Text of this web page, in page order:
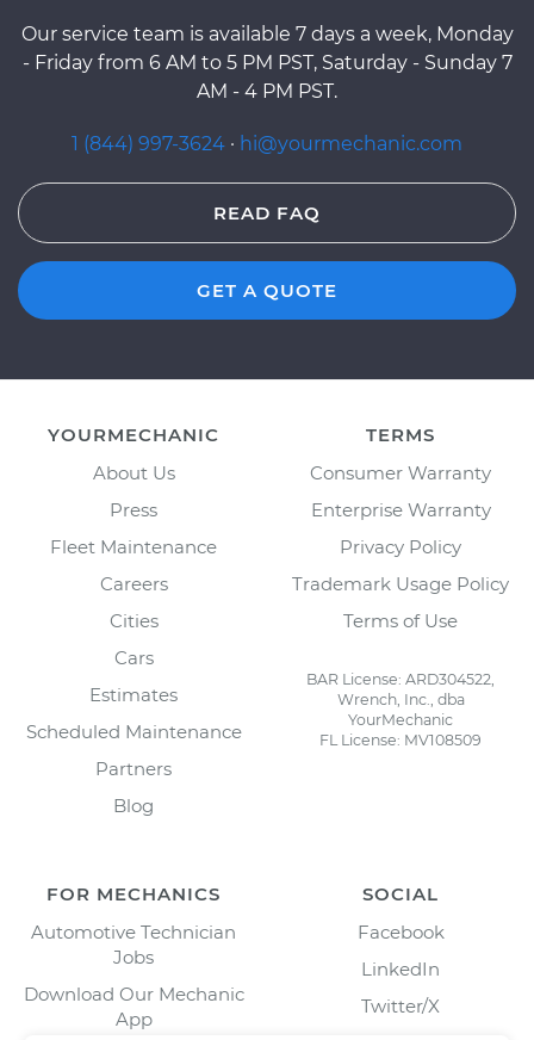
Our service team is available 7 days a week, Monday
- Friday from 6 AM to 5 PM PST, Saturday - Sunday 7
AM - 4 PM PST.
1 (844) 997-3624 · hi@yourmechanic.com
READ FAQ
GET A QUOTE
YOURMECHANIC
About Us
Press
Fleet Maintenance
Careers
Cities
Cars
Estimates
Scheduled Maintenance
Partners
Blog
TERMS
Consumer Warranty
Enterprise Warranty
Privacy Policy
Trademark Usage Policy
Terms of Use
BAR License: ARD304522,
Wrench, Inc., dba
YourMechanic
FL License: MV108509
FOR MECHANICS
Automotive Technician
Jobs
Download Our Mechanic
App
SOCIAL
Facebook
LinkedIn
Twitter/X